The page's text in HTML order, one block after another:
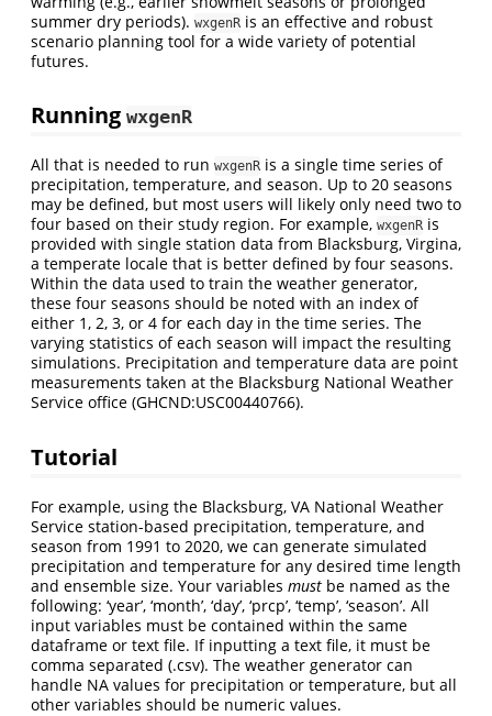
summer dry periods). wxgenR is an effective and robust
scenario planning tool for a wide variety of potential
futures.
Running wxgenR
All that is needed to run wxgenR is a single time series of
precipitation, temperature, and season. Up to 20 seasons
may be defined, but most users will likely only need two to
four based on their study region. For example, wxgenR is
provided with single station data from Blacksburg, Virgina,
a temperate locale that is better defined by four seasons.
Within the data used to train the weather generator,
these four seasons should be noted with an index of
either 1, 2, 3, or 4 for each day in the time series. The
varying statistics of each season will impact the resulting
simulations. Precipitation and temperature data are point
measurements taken at the Blacksburg National Weather
Service office (GHCND:USC00440766).
Tutorial
For example, using the Blacksburg, VA National Weather
Service station-based precipitation, temperature, and
season from 1991 to 2020, we can generate simulated
precipitation and temperature for any desired time length
and ensemble size. Your variables must be named as the
following: ‘year’, ‘month’, ‘day’, ‘prcp’, ‘temp’, ‘season’. All
input variables must be contained within the same
dataframe or text file. If inputting a text file, it must be
comma separated (.csv). The weather generator can
handle NA values for precipitation or temperature, but all
other variables should be numeric values.